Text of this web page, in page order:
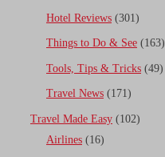
Hotel Reviews (301)
Things to Do & See (163)
Tools, Tips & Tricks (49)
Travel News (171)
Travel Made Easy (102)
Airlines (16)